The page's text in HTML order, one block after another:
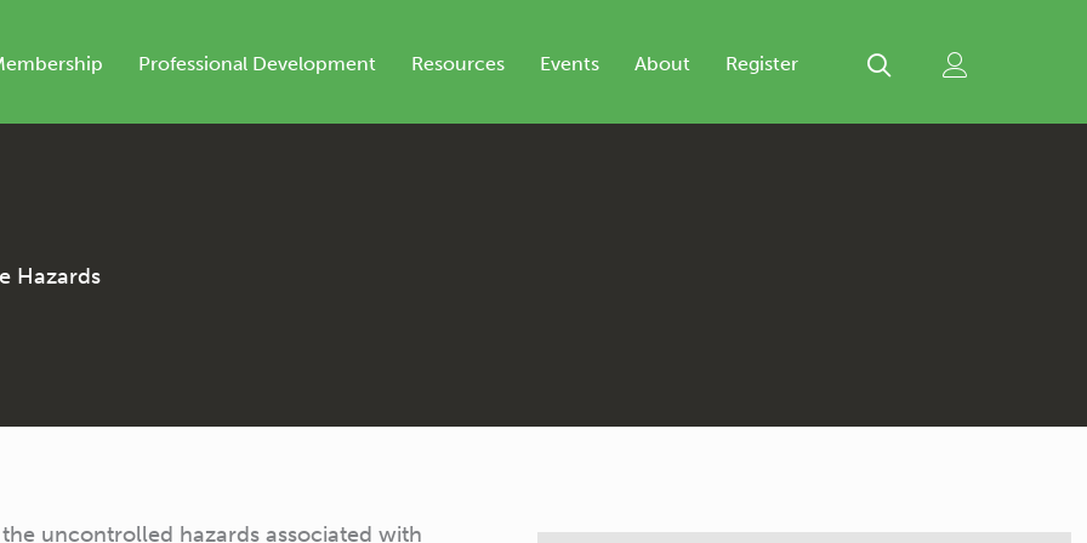
Professional Development Resources Events About Register
Hazards
uncontrolled hazards associated with